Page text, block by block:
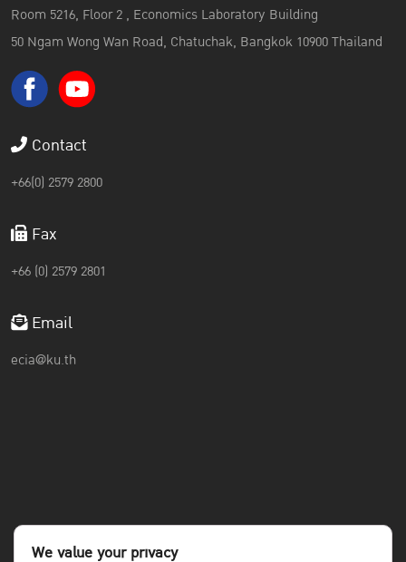
Room 5216, Floor 2 , Economics Laboratory Building
50 Ngam Wong Wan Road, Chatuchak, Bangkok 10900 Thailand
Contact
+66(0) 2579 2800
Fax
+66 (0) 2579 2801
Email
ecia@ku.th
We value your privacy